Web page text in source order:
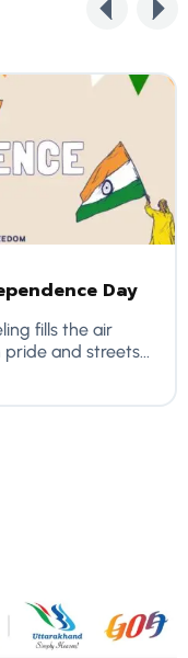
Day
fills the air
and streets...